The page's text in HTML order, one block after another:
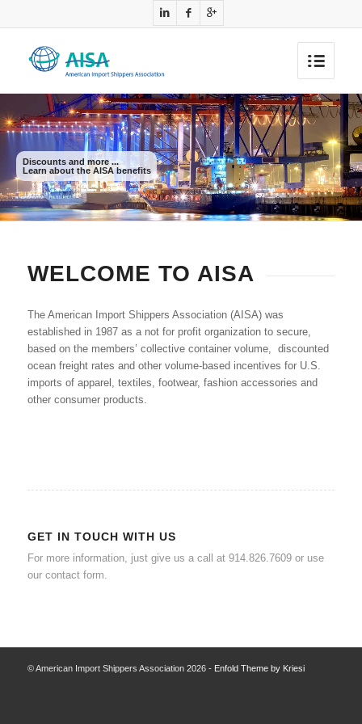
Discounts and more ...
Learn about the AISA benefits
WELCOME TO AISA
The American Import Shippers Association (AISA) was
established in 1987 as a not for profit organization to secure,
based on the members’ collective container volume, discounted
ocean freight rates and other volume-based incentives for U.S.
imports of apparel, textiles, footwear, fashion accessories and
other consumer products.
GET IN TOUCH WITH US
For more information, just give us a call at 914.826.7609 or use
our contact form.
© American Import Shippers Association 2026 - Enfold Theme by Kriesi